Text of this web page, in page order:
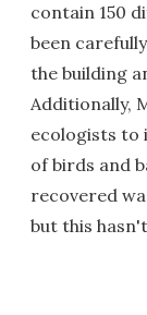
contain 150
been
the building
Additionally,
ecologists to
of birds and
recovered
but this